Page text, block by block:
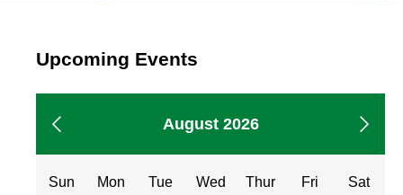
Showing
from
August
Upcoming Events
Showing
from
August 2026
Sun Mon Tue Wed Thur Fri Sat